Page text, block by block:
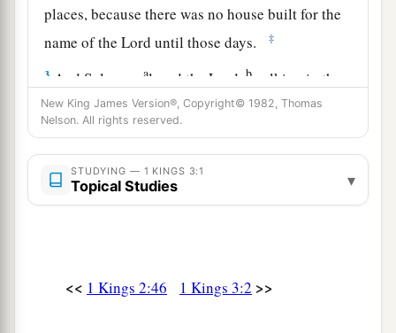
places, because there was no house built for the
name of theLord until those days. ‡
3 And Solomonaloved theLord b
walking in the
statutes of his father David, except that he
sacrificed and burned incense at the high places.
‡
4Nowathe king went to Gibeon to sacrifice there,
New King James Version®, Copyright© 1982, Thomas
Nelson. All rights reserved.
STUDYING — 1 KINGS 3:1
Topical Studies ▾
<< 1 Kings 2:46 1 Kings 3:2 >>